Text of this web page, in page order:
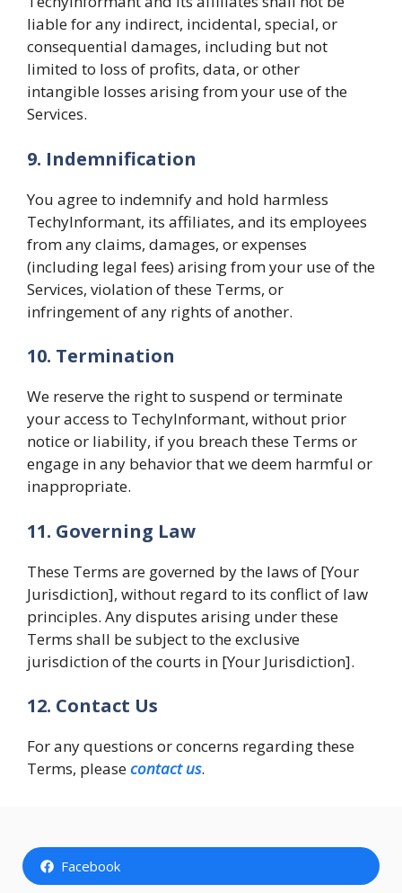
liable for any indirect, incidental, special, or
consequential damages, including but not
limited to loss of profits, data, or other
intangible losses arising from your use of the
Services.
9. Indemnification
You agree to indemnify and hold harmless
TechyInformant, its affiliates, and its employees
from any claims, damages, or expenses
(including legal fees) arising from your use of the
Services, violation of these Terms, or
infringement of any rights of another.
10. Termination
We reserve the right to suspend or terminate
your access to TechyInformant, without prior
notice or liability, if you breach these Terms or
engage in any behavior that we deem harmful or
inappropriate.
11. Governing Law
These Terms are governed by the laws of [Your
Jurisdiction], without regard to its conflict of law
principles. Any disputes arising under these
Terms shall be subject to the exclusive
jurisdiction of the courts in [Your Jurisdiction].
12. Contact Us
For any questions or concerns regarding these
Terms, pleasecontact us.
Facebook